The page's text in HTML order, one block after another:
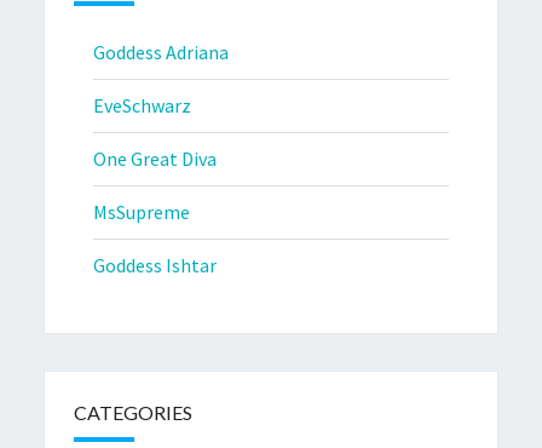
Goddess Adriana
EveSchwarz
One Great Diva
MsSupreme
Goddess Ishtar
CATEGORIES